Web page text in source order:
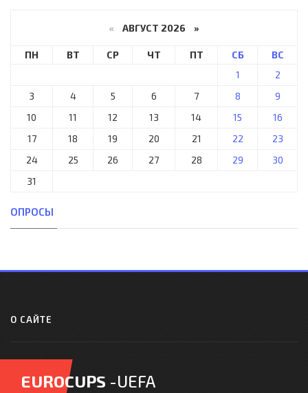
« АВГУСТ 2026 »
ПН ВТ СР ЧТ ПТ СБ
ВС
1
2
3
4 5 6 7 8
9
10
11 12 13 14 15
16
17
18 19 20 21 22
23
24
25 26 27 28 29
30
31
ОПРОСЫ
О САЙТЕ
EUROCUPS -UEFA